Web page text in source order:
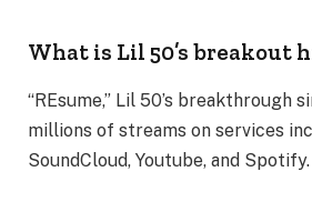
What is Lil 50’s breakout
“REsume,” Lil 50’s breakthrough
millions of streams on services
SoundCloud, Youtube, and Spotify.